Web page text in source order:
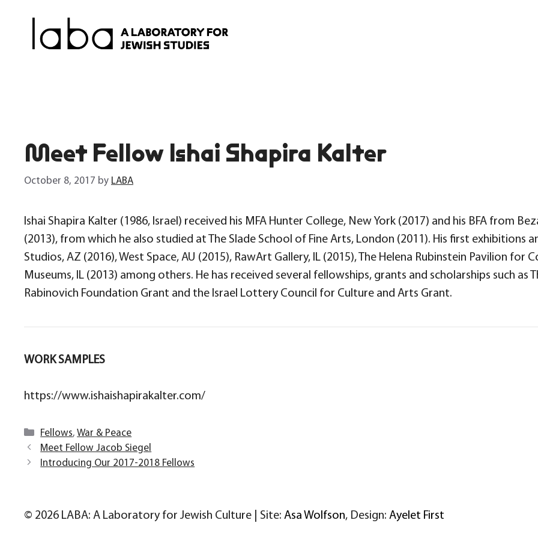
Meet Fellow Ishai Shapira Kalter
October 8, 2017 by LABA
Ishai Shapira Kalter (1986, Israel) received his MFA Hunter College, New York (2017) and his BFA from
(2013), from which he also studied at The Slade School of Fine Arts, London (2011). His first exhibitions
Studios, AZ (2016), West Space, AU (2015), RawArt Gallery, IL (2015), The Helena Rubinstein Pavilion for
Museums, IL (2013) among others. He has received several fellowships, grants and scholarships such as
Rabinovich Foundation Grant and the Israel Lottery Council for Culture and Arts Grant.
WORK SAMPLES
https://www.ishaishapirakalter.com/
Categories
Fellows,War & Peace
Meet Fellow Jacob Siegel
Introducing Our 2017-2018 Fellows
© 2026 LABA: A Laboratory for Jewish Culture | Site: Asa Wolfson, Design: Ayelet First